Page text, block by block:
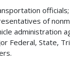
officials;
of
administration
Federal, State,